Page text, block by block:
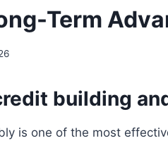
Term
building
is one of the most